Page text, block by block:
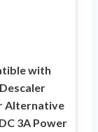
with
Alternative
3A Power